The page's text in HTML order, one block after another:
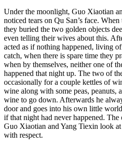
Under the moonlight, Guo Xiaotian
noticed tears on Qu San’s face.
they buried the two golden objects
even telling their wives about this.
acted as if nothing happened, living
catch, when there is spare time they
when by themselves, neither one of
happened that night up. The two of
occasionally for a couple kettles of
wine along with some peas, peanuts,
wine to go down. Afterwards he
door and goes into his own little
if that night had never happened.
Guo Xiaotian and Yang Tiexin look
with respect.